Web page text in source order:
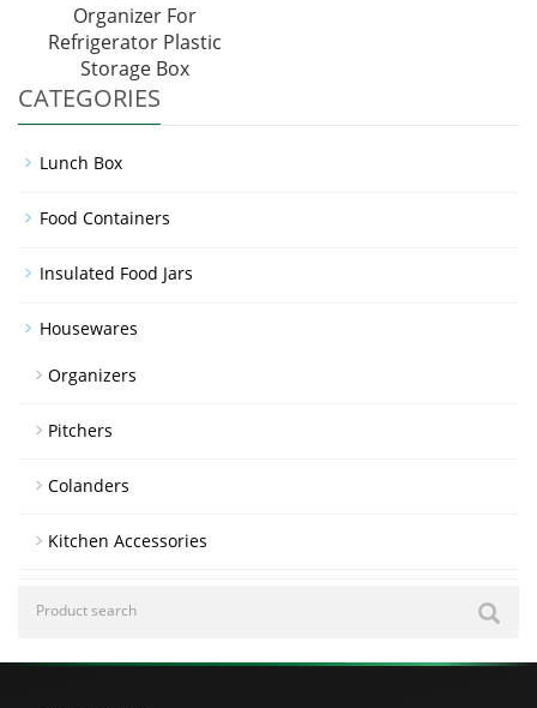
Organizer For
Refrigerator Plastic
Storage Box
CATEGORIES
Lunch Box
Food Containers
Insulated Food Jars
Housewares
Organizers
Pitchers
Colanders
Kitchen Accessories